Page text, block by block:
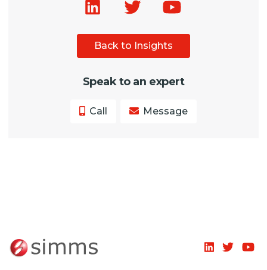
Back to Insights
Speak to an expert
Call Message